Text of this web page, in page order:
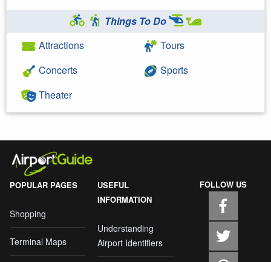
Things To Do
Attractions
Concerts
Theater
Tours
Sports
POPULAR PAGES
Shopping
Terminal Maps
USEFUL
INFORMATION
Understanding
Airport Identifiers
FOLLOW US